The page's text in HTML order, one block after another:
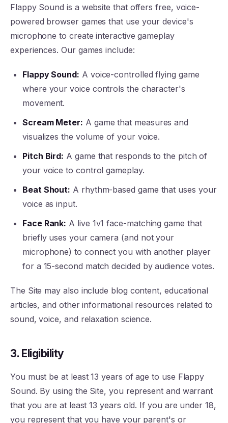
Flappy Sound is a website that offers free, voice-
powered browser games that use your device's
microphone to create interactive gameplay
experiences. Our games include:
Flappy Sound: A voice-controlled flying game
where your voice controls the character's
movement.
Scream Meter: A game that measures and
visualizes the volume of your voice.
Pitch Bird: A game that responds to the pitch of
your voice to control gameplay.
Beat Shout: A rhythm-based game that uses your
voice as input.
Face Rank: A live 1v1 face-matching game that
briefly uses your camera (and not your
microphone) to connect you with another player
for a 15-second match decided by audience votes.
The Site may also include blog content, educational
articles, and other informational resources related to
sound, voice, and relaxation science.
3. Eligibility
You must be at least 13 years of age to use Flappy
Sound. By using the Site, you represent and warrant
that you are at least 13 years old. If you are under 18,
you represent that you have your parent's or